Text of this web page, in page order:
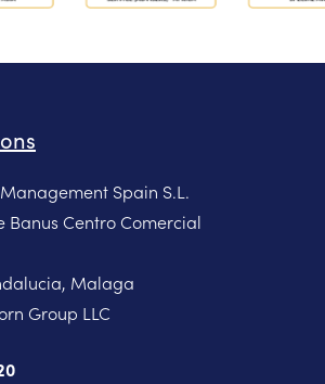
Spain S.L.
Banus Centro Comercial
Malaga
Group LLC